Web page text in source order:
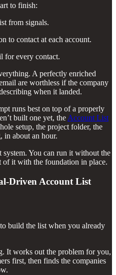
to finish:
from signals.
to contact at each account.
for every contact.
A perfectly enriched
are worthless if the company
when it landed.
runs best on top of a properly
built one yet, theAccount List
setup, the project folder, the
about an hour.
You can run it without the
of it with the foundation in place.
Driven Account List
build the list when you already
It works out the problem for you,
first, then finds the companies